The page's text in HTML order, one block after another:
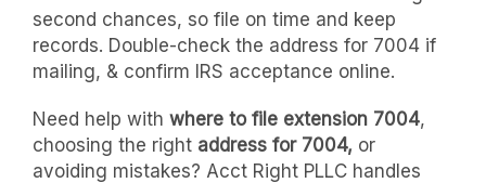
second chances, so file on time and keep
records. Double-check the address for 7004 if
mailing, & confirm IRS acceptance online.
Need help with where to file extension 7004,
choosing the right address for 7004, or
avoiding mistakes? Acct Right PLLC handles